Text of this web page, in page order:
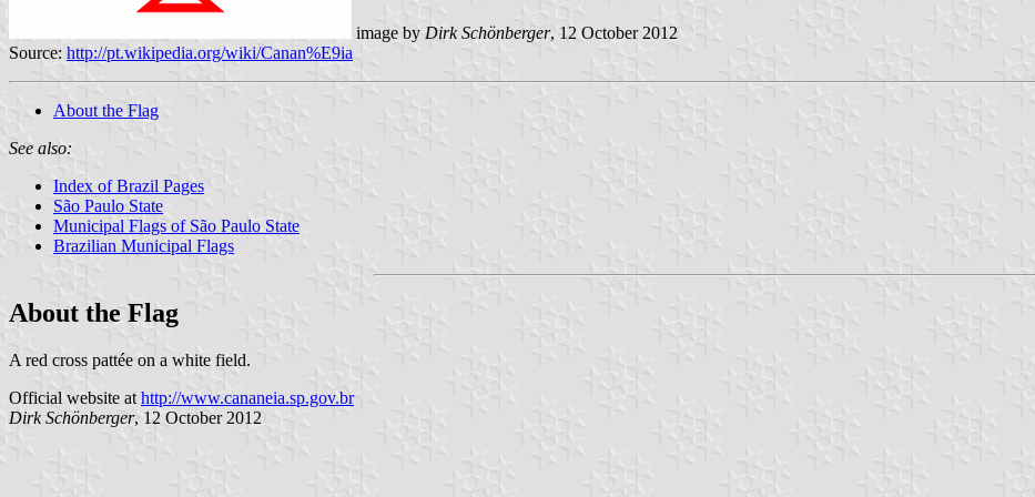
image by Dirk Schönberger, 12 October 2012
Source: http://pt.wikipedia.org/wiki/Canan%E9ia
About the Flag
See also:
Index of Brazil Pages
São Paulo State
Municipal Flags of São Paulo State
Brazilian Municipal Flags
About the Flag
A red cross pattée on a white field.
Official website athttp://www.cananeia.sp.gov.br
Dirk Schönberger, 12 October 2012